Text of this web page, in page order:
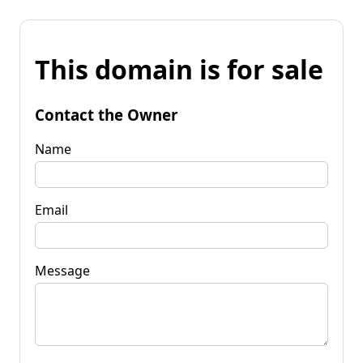
This domain is for sale
Contact the Owner
Name
Email
Message